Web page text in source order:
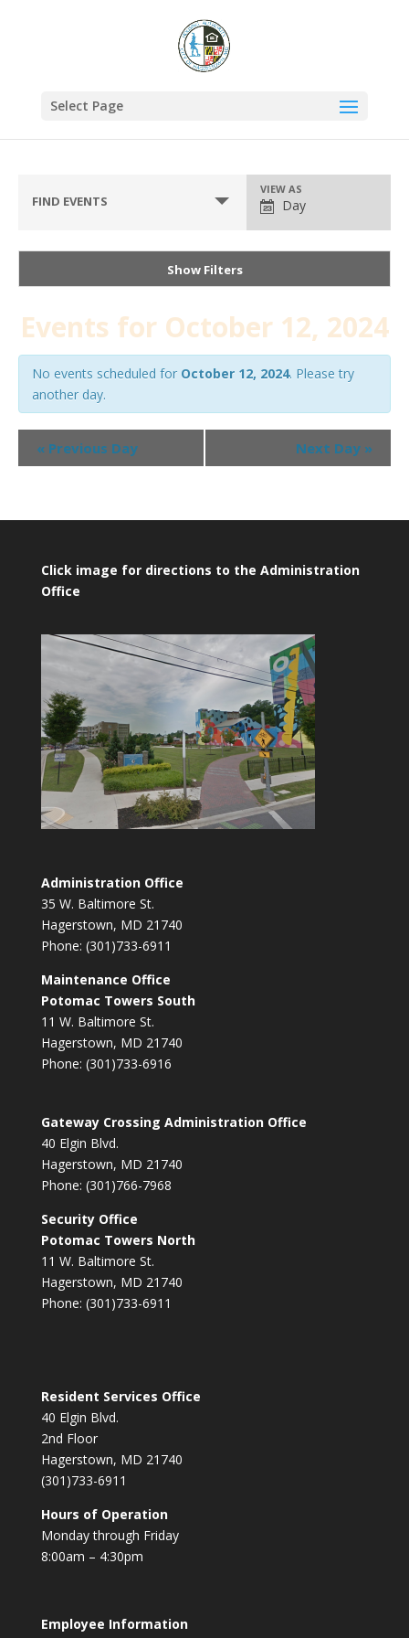
Select Page
FIND EVENTS
VIEW AS
Day
Show Filters
Events for October 12, 2024
No events scheduled for October 12, 2024. Please try
another day.
Day
Navigation
« Previous Day Next Day »
Click image for directions to the Administration
Office
Administration Office
35 W. Baltimore St.
Hagerstown, MD 21740
Phone: (301)733-6911
Maintenance Office
Potomac Towers South
11 W. Baltimore St.
Hagerstown, MD 21740
Phone: (301)733-6916
Gateway Crossing Administration Office
40 Elgin Blvd.
Hagerstown, MD 21740
Phone: (301)766-7968
Security Office
Potomac Towers North
11 W. Baltimore St.
Hagerstown, MD 21740
Phone: (301)733-6911
Resident Services Office
40 Elgin Blvd.
2nd Floor
Hagerstown, MD 21740
(301)733-6911
Hours of Operation
Monday through Friday
8:00am – 4:30pm
Employee Information